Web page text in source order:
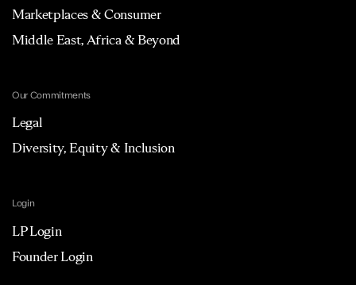
Marketplaces & Consumer
Middle East, Africa & Beyond
Our Commitments
Legal
Diversity, Equity & Inclusion
Login
LP Login
Founder Login